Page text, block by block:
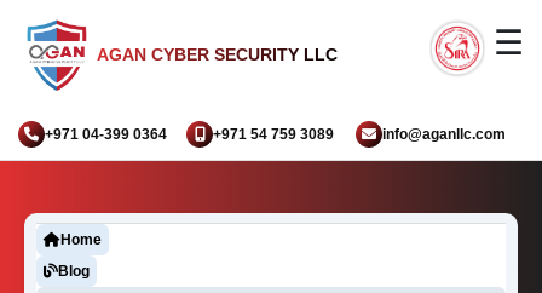
AGAN CYBER SECURITY LLC ☰
+971 04-399 0364 +971 54 759 3089 info@aganllc.com
Home
Blog